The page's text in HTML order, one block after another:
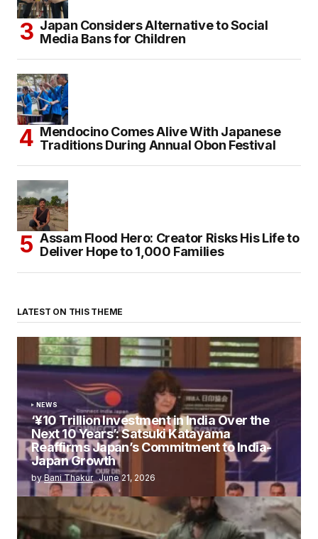
Japan Considers Alternative to Social
Media Bans for Children
Mendocino Comes Alive With Japanese
Traditions During Annual Obon Festival
Assam Flood Hero: Creator Risks His Life to
Deliver Hope to 1,000 Families
LATEST ON THIS THEME
NEWS
‘¥10 Trillion Investment in India Over the
Next 10 Years’: Satsuki Katayama
Reaffirms Japan’s Commitment to India-
Japan Growth
by Bani Thakur June 21, 2026